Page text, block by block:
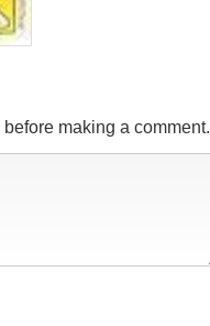
before making a comment.